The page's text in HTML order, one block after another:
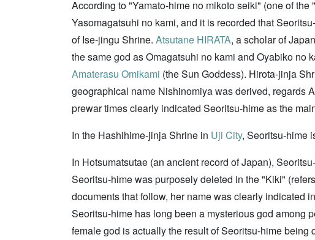
According to "Yamato-hime no mikoto seiki" (one of
Yasomagatsuhi no kami, and it is recorded that
of Ise-jingu Shrine. Atsutane HIRATA, a scholar of
the same god as Omagatsuhi no kami and Oyabiko no
Amaterasu Omikami (the Sun Goddess). Hirota-jinja
geographical name Nishinomiya was derived, regards
prewar times clearly indicated Seoritsu-hime as the
In the Hashihime-jinja Shrine in Uji City, Seoritsu-hime
In Hotsumatsutae (an ancient record of Japan),
Seoritsu-hime was purposely deleted in the "Kiki"
documents that follow, her name was clearly indicated
Seoritsu-hime has long been a mysterious god among
female god is actually the result of Seoritsu-hime being